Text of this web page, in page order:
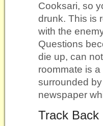
Cooksari, so
drunk. This is
with the
Questions
die up, can
roommate is
surrounded
newspaper
Track Back